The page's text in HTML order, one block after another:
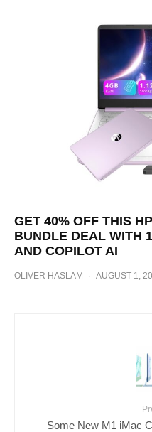
GET 40% OFF THIS
BUNDLE DEAL WITH
AND COPILOT AI
OLIVER HASLAM · AUGUST 1,
Some New M1 iMac